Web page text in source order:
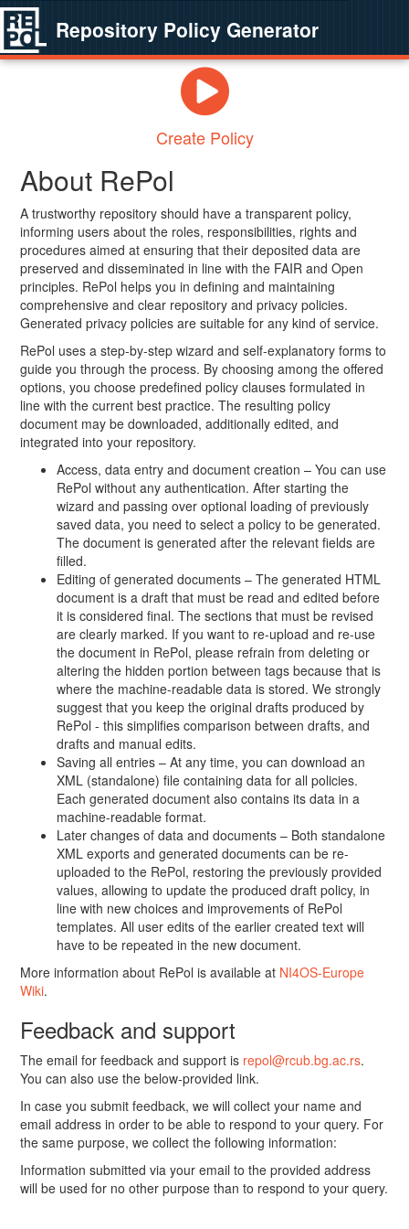
Repository Policy Generator
Create Policy
About RePol
A trustworthy repository should have a transparent policy,
informing users about the roles, responsibilities, rights and
procedures aimed at ensuring that their deposited data are
preserved and disseminated in line with the FAIR and Open
principles. RePol helps you in defining and maintaining
comprehensive and clear repository and privacy policies.
Generated privacy policies are suitable for any kind of service.
RePol uses a step-by-step wizard and self-explanatory forms to
guide you through the process. By choosing among the offered
options, you choose predefined policy clauses formulated in
line with the current best practice. The resulting policy
document may be downloaded, additionally edited, and
integrated into your repository.
Access, data entry and document creation – You can use
RePol without any authentication. After starting the
wizard and passing over optional loading of previously
saved data, you need to select a policy to be generated.
The document is generated after the relevant fields are
filled.
Editing of generated documents – The generated HTML
document is a draft that must be read and edited before
it is considered final. The sections that must be revised
are clearly marked. If you want to re-upload and re-use
the document in RePol, please refrain from deleting or
altering the hidden portion between tags because that is
where the machine-readable data is stored. We strongly
suggest that you keep the original drafts produced by
RePol - this simplifies comparison between drafts, and
drafts and manual edits.
Saving all entries – At any time, you can download an
XML (standalone) file containing data for all policies.
Each generated document also contains its data in a
machine-readable format.
Later changes of data and documents – Both standalone
XML exports and generated documents can be re-
uploaded to the RePol, restoring the previously provided
values, allowing to update the produced draft policy, in
line with new choices and improvements of RePol
templates. All user edits of the earlier created text will
have to be repeated in the new document.
More information about RePol is available at NI4OS-Europe
Wiki.
Feedback and support
The email for feedback and support is repol@rcub.bg.ac.rs.
You can also use the below-provided link.
In case you submit feedback, we will collect your name and
email address in order to be able to respond to your query. For
the same purpose, we collect the following information:
Information submitted via your email to the provided address
will be used for no other purpose than to respond to your query.